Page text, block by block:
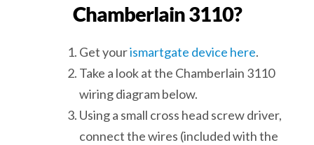
Chamberlain 3110?
Get yourismartgate device here.
Take a look at the Chamberlain 3110
wiring diagram below.
Using a small cross head screw driver,
connect the wires (included with the